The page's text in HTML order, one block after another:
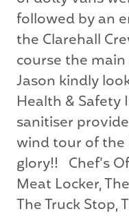
followed by an
the Clarehall
course the
Jason kindly
Health & Safety
sanitiser
wind tour of
glory!! Chef’s
Meat Locker,
The Truck Stop,